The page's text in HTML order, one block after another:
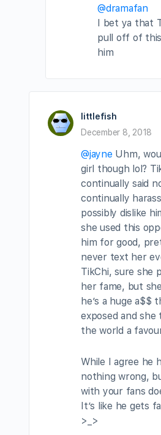
@dramafan
I bet ya that
pull off of
him
littlefish
December 8, 2018
@jayne Uhm,
girl though lol?
continually said
continually
possibly dislike
she used this
him for good,
never text her
TikChi, sure she
her fame, but
he’s a huge a$$
exposed and she
the world a
While I agree he
nothing wrong,
with your fans
It’s like he gets
>_>